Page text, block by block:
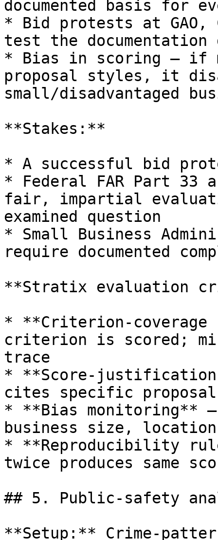
documented basis for
* Bid protests at GAO,
test the
* Bias in scoring — if
proposal styles, it
small/disadvantaged
**Stakes:**
* A successful bid
* Federal FAR Part 33
fair, impartial
examined question
* Small Business
require documented
**Stratix evaluation
* **Criterion-
criterion is scored;
trace
* **Score-
cites specific
* **Bias monitoring**
business size,
* **Reproducibility
twice produces same
## 5. Public-safety
**Setup:** Crime-